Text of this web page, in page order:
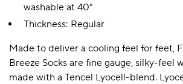
washable at 40°
Thickness: Regular
Made to deliver a cooling feel for feet,
Breeze Socks are fine gauge, silky-feel
made with a Tencel Lyocell-blend.